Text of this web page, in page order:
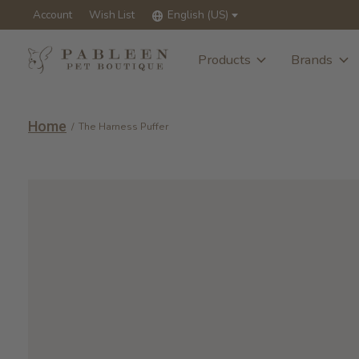
Account Wish List English (US)
Products Brands
Home / The Harness Puffer